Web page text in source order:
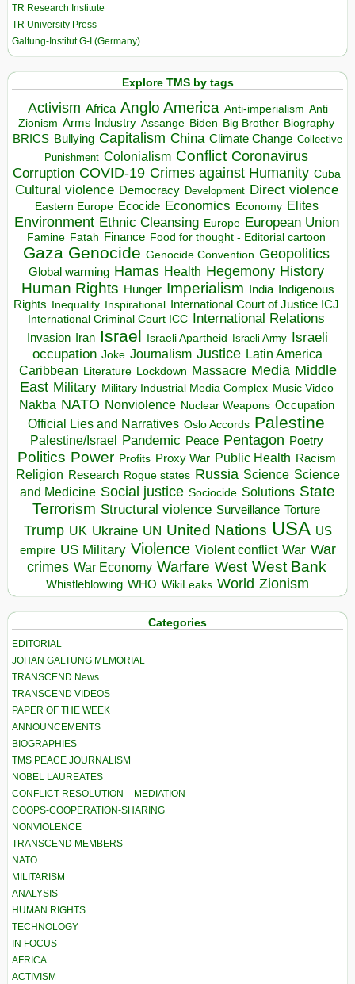
TR Research Institute
TR University Press
Galtung-Institut G-I (Germany)
Explore TMS by tags
Activism Africa Anglo America Anti-imperialism Anti
Zionism Arms Industry Assange Biden Big Brother Biography
BRICS Bullying Capitalism China Climate Change Collective
Punishment Colonialism Conflict Coronavirus
Corruption COVID-19 Crimes against Humanity Cuba
Cultural violence Democracy Development Direct violence
Eastern Europe Ecocide Economics Economy Elites
Environment Ethnic Cleansing Europe European Union
Famine Fatah Finance Food for thought - Editorial cartoon
Gaza Genocide Genocide Convention Geopolitics
Global warming Hamas Health Hegemony History
Human Rights Hunger Imperialism India Indigenous
Rights Inequality Inspirational
International Court of Justice ICJ
International Criminal Court ICC International Relations
Invasion Iran Israel Israeli Apartheid Israeli Army Israeli
occupation Joke Journalism Justice Latin America
Caribbean Literature Lockdown Massacre Media Middle
East Military Military Industrial Media Complex Music Video
Nakba NATO Nonviolence Nuclear Weapons Occupation
Official Lies and Narratives Oslo Accords Palestine
Palestine/Israel Pandemic Peace Pentagon Poetry
Politics Power Profits Proxy War Public Health Racism
Religion Research Rogue states Russia Science Science
and Medicine Social justice Sociocide Solutions State
Terrorism Structural violence Surveillance Torture
Trump UK Ukraine UN United Nations USA US
empire US Military Violence Violent conflict War War
crimes War Economy Warfare West West Bank
Whistleblowing WHO WikiLeaks World Zionism
Categories
EDITORIAL
JOHAN GALTUNG MEMORIAL
TRANSCEND News
TRANSCEND VIDEOS
PAPER OF THE WEEK
ANNOUNCEMENTS
BIOGRAPHIES
TMS PEACE JOURNALISM
NOBEL LAUREATES
CONFLICT RESOLUTION – MEDIATION
COOPS-COOPERATION-SHARING
NONVIOLENCE
TRANSCEND MEMBERS
NATO
MILITARISM
ANALYSIS
HUMAN RIGHTS
TECHNOLOGY
IN FOCUS
AFRICA
ACTIVISM